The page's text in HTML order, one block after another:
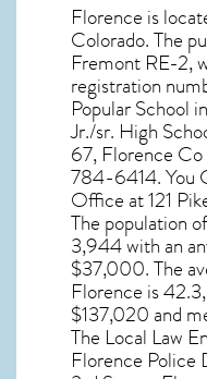
Florence is
Colorado. The
Fremont RE-2,
registration
Popular School
Jr./sr. High
67, Florence
784-6414. You
Office at 121
The population
3,944 with an
$37,000. The
Florence is
$137,020 and
The Local Law
Florence